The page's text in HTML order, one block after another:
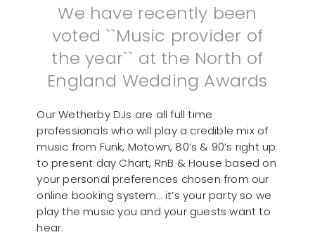
We have recently been
voted ``Music provider of
the year`` at the North of
England Wedding Awards
Our Wetherby DJs are all full time
professionals who will play a credible mix of
music from Funk, Motown, 80’s & 90’s right up
to present day Chart, RnB & House based on
your personal preferences chosen from our
online booking system… it’s your party so we
play the music you and your guests want to
hear.